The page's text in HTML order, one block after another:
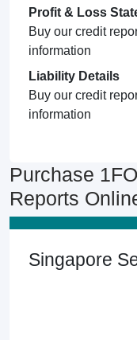
Profit & Loss
Buy our credit
information
Liability Details
Buy our credit
information
Purchase
Reports
Singapore